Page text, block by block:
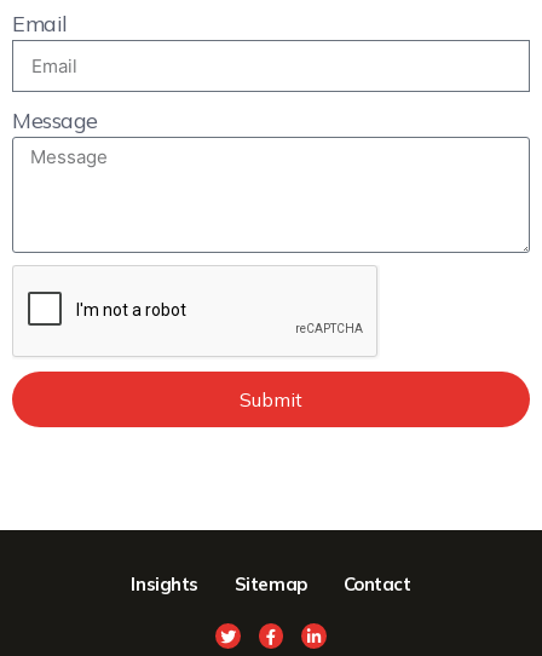
Email
Message
Submit
Insights Sitemap Contact